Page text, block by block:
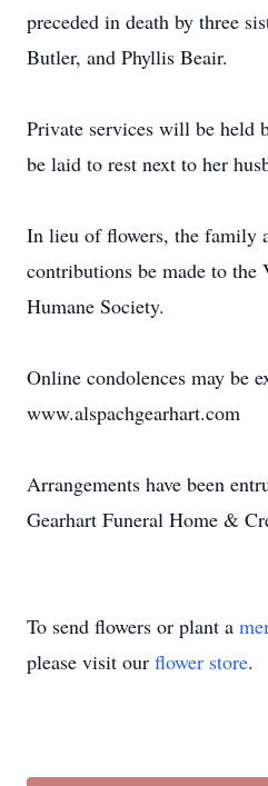
preceded in death by three
Butler, and Phyllis Beair.
Private services will be
be laid to rest next to her
In lieu of flowers, the family
contributions be made to the
Humane Society.
Online condolences may be
www.alspachgearhart.com
Arrangements have been
Gearhart Funeral Home &
To send flowers or plant a
please visit our flower store.